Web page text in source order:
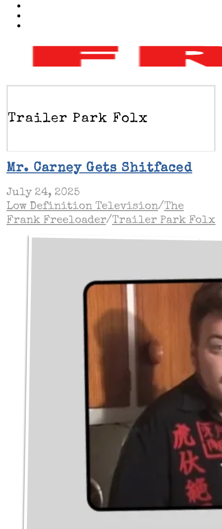
Trailer Park Folx
Mr. Carney Gets Shitfaced
July 24, 2025
Low Definition Television/The
Frank Freeloader/Trailer Park Folx